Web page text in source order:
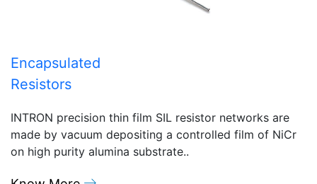
Encapsulated
Resistors
INTRON precision thin film SIL resistor networks are
made by vacuum depositing a controlled film of NiCr
on high purity alumina substrate..